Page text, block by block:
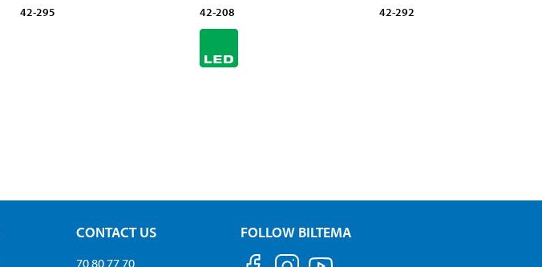
42-295 42-208 42-292
CONTACT US
70 80 77 70
FOLLOW BILTEMA